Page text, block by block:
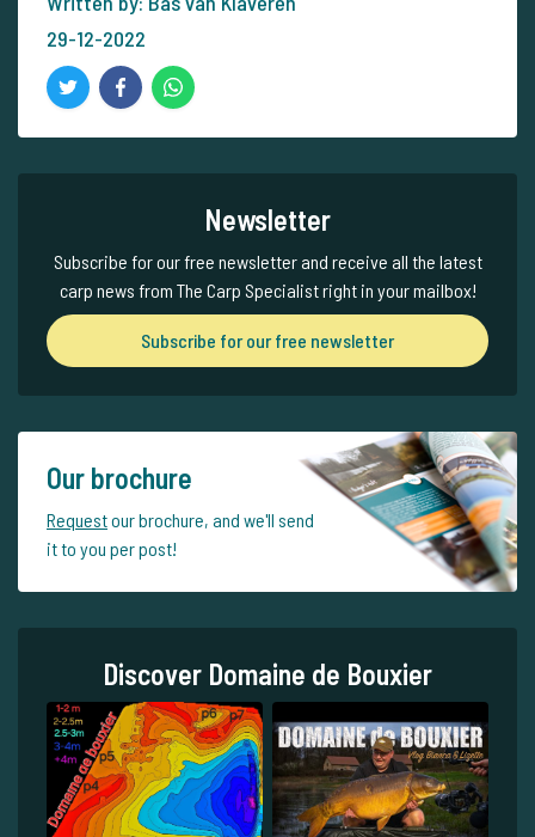
29-12-2022
Newsletter
Subscribe for our free newsletter and receive all the latest
carp news from The Carp Specialist right in your mailbox!
Subscribe for our free newsletter
Our brochure
Requestour brochure, and we'll send
it to you per post!
Discover Domaine de Bouxier